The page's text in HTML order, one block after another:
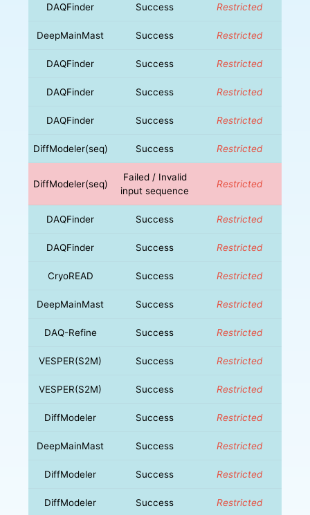
DAQFinder Success Restricted
DeepMainMast Success Restricted
DAQFinder Success Restricted
DAQFinder Success Restricted
DAQFinder Success Restricted
DiffModeler(seq) Success Restricted
DiffModeler(seq)
Failed / Invalid
input sequence
Restricted
DAQFinder Success Restricted
DAQFinder Success Restricted
CryoREAD Success Restricted
DeepMainMast Success Restricted
DAQ-Refine Success Restricted
VESPER(S2M) Success Restricted
VESPER(S2M) Success Restricted
DiffModeler Success Restricted
DeepMainMast Success Restricted
DiffModeler Success Restricted
DiffModeler Success Restricted